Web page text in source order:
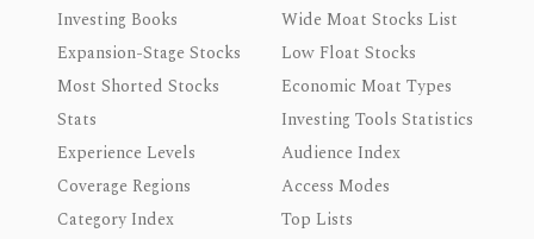
Investing Books
Wide Moat Stocks List
Expansion-Stage Stocks
Low Float Stocks
Most Shorted Stocks
Economic Moat Types
Stats
Investing Tools Statistics
Experience Levels
Audience Index
Coverage Regions
Access Modes
Category Index
Top Lists